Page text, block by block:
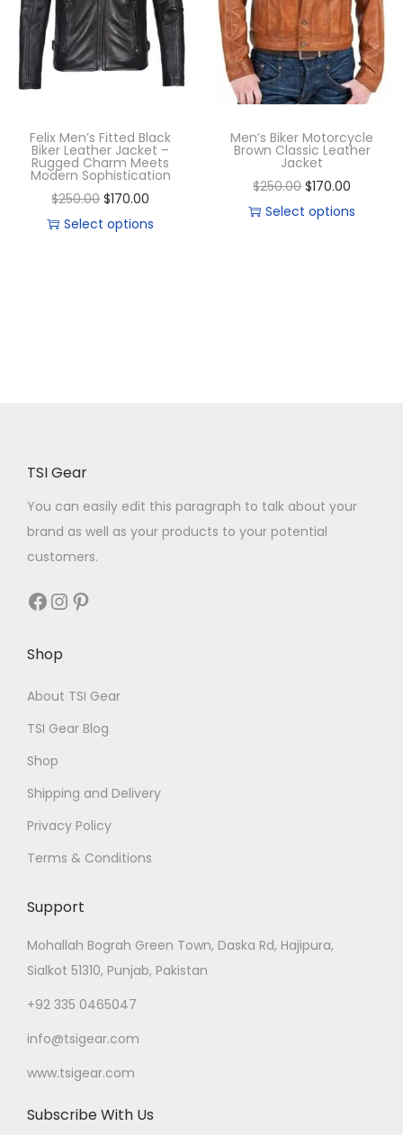
Felix Men’s Fitted Black
Biker Leather Jacket –
Rugged Charm Meets
Modern Sophistication
$250.00 $170.00
Select options
Men’s Biker Motorcycle
Brown Classic Leather
Jacket
$250.00 $170.00
Select options
TSI Gear
You can easily edit this paragraph to talk about your
brand as well as your products to your potential
customers.
Shop
About TSI Gear
TSI Gear Blog
Shop
Shipping and Delivery
Privacy Policy
Terms & Conditions
Support
Mohallah Bograh Green Town, Daska Rd, Hajipura,
Sialkot 51310, Punjab, Pakistan
+92 335 0465047
info@tsigear.com
www.tsigear.com
Subscribe With Us